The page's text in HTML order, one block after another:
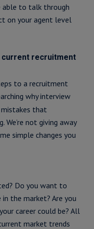
able to talk through
on your agent level
current recruitment
to a recruitment
why interview
that
We’re not giving away
simple changes you
Do you want to
the market? Are you
career could be? All
market trends